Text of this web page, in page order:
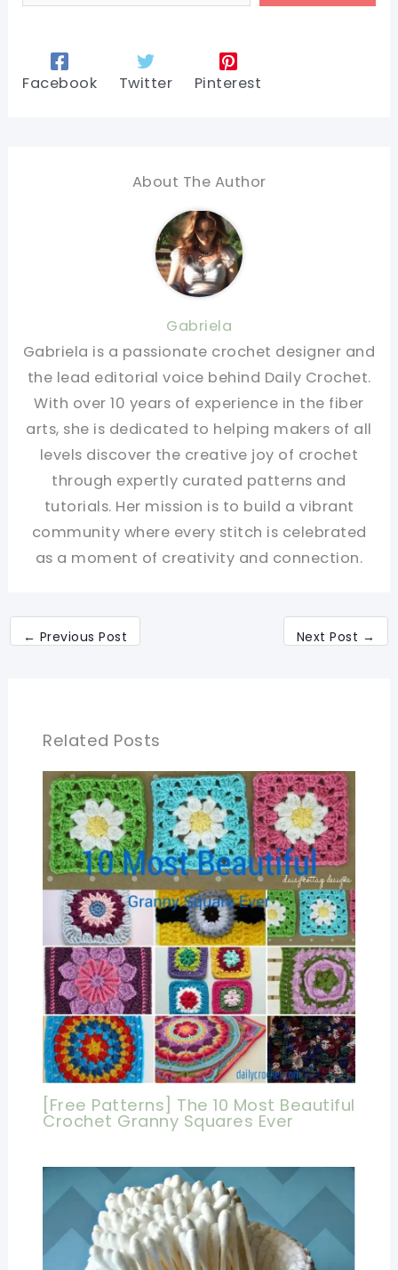
Facebook Twitter Pinterest
About The Author
Gabriela
Gabriela is a passionate crochet designer and
the lead editorial voice behind Daily Crochet.
With over 10 years of experience in the fiber
arts, she is dedicated to helping makers of all
levels discover the creative joy of crochet
through expertly curated patterns and
tutorials. Her mission is to build a vibrant
community where every stitch is celebrated
as a moment of creativity and connection.
← Previous Post Next Post →
Related Posts
[Free Patterns] The 10 Most Beautiful
Crochet Granny Squares Ever